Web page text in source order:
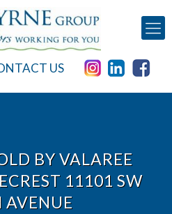
US
BY VALAREE
11101 SW
AVENUE